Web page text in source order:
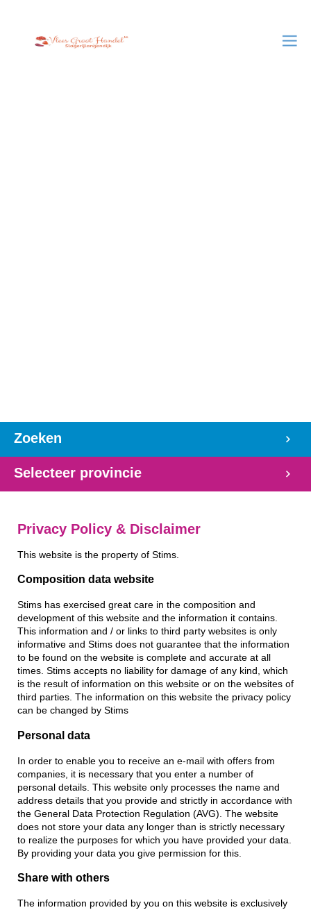
Zoeken
Selecteer provincie
Privacy Policy & Disclaimer
This website is the property of Stims.
Composition data website
Stims has exercised great care in the composition and
development of this website and the information it contains.
This information and / or links to third party websites is only
informative and Stims does not guarantee that the information
to be found on the website is complete and accurate at all
times. Stims accepts no liability for damage of any kind, which
is the result of information on this website or on the websites of
third parties. The information on this website the privacy policy
can be changed by Stims
Personal data
In order to enable you to receive an e-mail with offers from
companies, it is necessary that you enter a number of
personal details. This website only processes the name and
address details that you provide and strictly in accordance with
the General Data Protection Regulation (AVG). The website
does not store your data any longer than is strictly necessary
to realize the purposes for which you have provided your data.
By providing your data you give permission for this.
Share with others
The information provided by you on this website is exclusively